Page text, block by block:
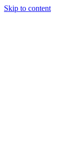
Skip to content